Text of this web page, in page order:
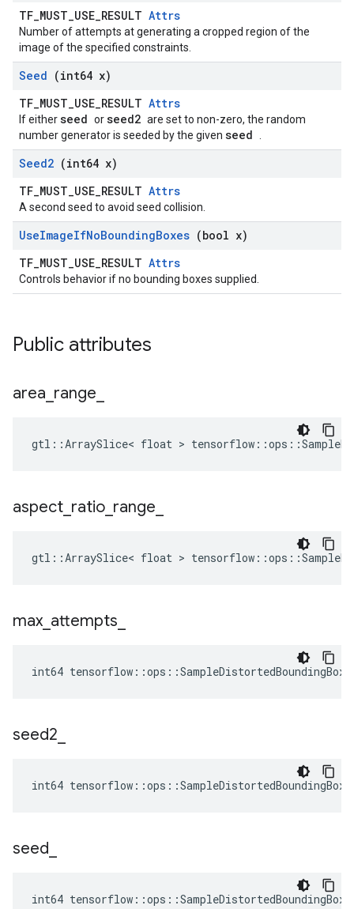
TF_MUST_USE_RESULT Attrs
Number of attempts at generating a cropped region of the
image of the specified constraints.
Seed (int64 x)
TF_MUST_USE_RESULT Attrs
If eitherseed orseed2 are set to non-zero, the random
number generator is seeded by the given seed
Seed2 (int64 x)
TF_MUST_USE_RESULT Attrs
A second seed to avoid seed collision.
UseImageIfNoBoundingBoxes (bool x)
TF_MUST_USE_RESULT Attrs
Controls behavior if no bounding boxes supplied.
Public attributes
area range
gtl::ArraySlice< float >
aspect ratio range
gtl::ArraySlice< float >
max attempts
int64
seed2
int64
seed
int64